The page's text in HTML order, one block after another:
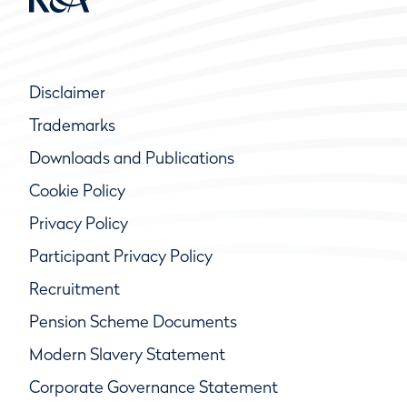
Disclaimer
Trademarks
Downloads and Publications
Cookie Policy
Privacy Policy
Participant Privacy Policy
Recruitment
Pension Scheme Documents
Modern Slavery Statement
Corporate Governance Statement